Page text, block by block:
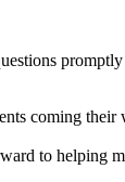
coming their
to helping